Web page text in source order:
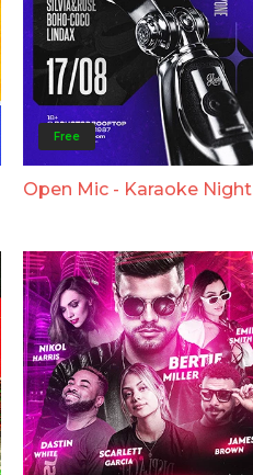
Free
Open Mic - Karaoke Night